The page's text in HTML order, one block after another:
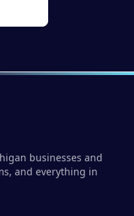
businesses and
and everything in